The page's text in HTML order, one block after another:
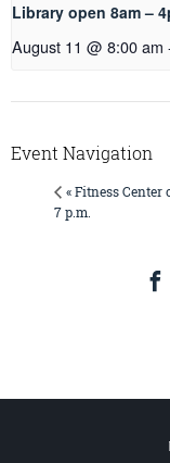
Library open 8am –
August 11 @ 8:00 am
Event Navigation
« Fitness Center
7 p.m.